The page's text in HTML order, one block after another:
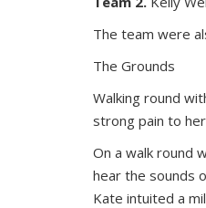
The team were
The Grounds
Walking round
strong pain to
On a walk round
hear the sounds
Kate intuited a